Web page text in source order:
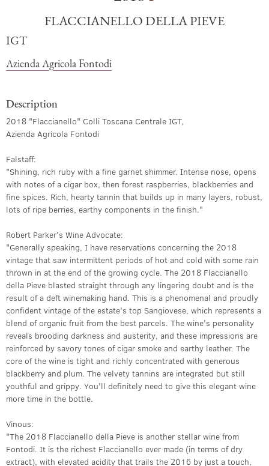
FLACCIANELLO DELLA PIEVE
IGT
Azienda Agricola Fontodi
Description
2018 "Flaccianello" Colli Toscana Centrale IGT,
Azienda Agricola Fontodi
Falstaff:
"Shining, rich ruby with a fine garnet shimmer. Intense nose, opens
with notes of a cigar box, then forest raspberries, blackberries and
fine spices. Rich, hearty tannin that builds up in many layers, robust,
lots of ripe berries, earthy components in the finish."
Robert Parker's Wine Advocate:
"Generally speaking, I have reservations concerning the 2018
vintage that saw intermittent periods of hot and cold with some rain
thrown in at the end of the growing cycle. The 2018 Flaccianello
della Pieve blasted straight through any lingering doubt and is the
result of a deft winemaking hand. This is a phenomenal and proudly
confident vintage of the estate's top Sangiovese, which represents a
blend of organic fruit from the best parcels. The wine's personality
reveals brooding darkness and austerity, and these impressions are
reinforced by savory tones of cigar smoke and earthy leather. The
core of the wine is tight and richly concentrated with generous
blackberry and plum. The velvety tannins are integrated but still
youthful and grippy. You'll definitely need to give this elegant wine
more time in the bottle.
Vinous:
"The 2018 Flaccianello della Pieve is another stellar wine from
Fontodi. It is the richest Flaccianello ever made (in terms of dry
extract), with elevated acidity that trails the 2016 by just a touch,